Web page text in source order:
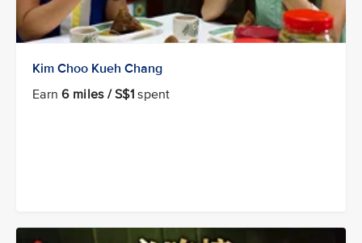
Kim Choo Kueh Chang
Earn6 miles / S$1 spent